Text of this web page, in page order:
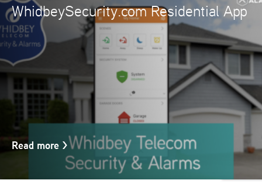
WhidbeySecurity.com Residential App
Read more >